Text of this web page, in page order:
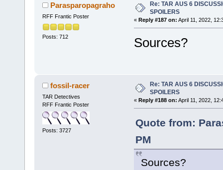
Parasparopagraho
RFF Frantic Poster
Posts: 712
Re: TAR AUS 6
SPOILERS
« Reply #187 on: April 11, 2022,
Sources?
fossil-racer
TAR Detectives
RFF Frantic Poster
Posts: 3727
Re: TAR AUS 6
SPOILERS
« Reply #188 on: April 11, 2022,
Quote from:
PM
Sources?